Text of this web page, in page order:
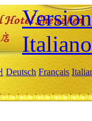
Italiano
Deutsch Français